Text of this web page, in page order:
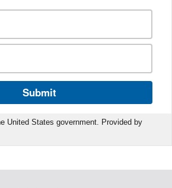
Submit
United States government. Provided by